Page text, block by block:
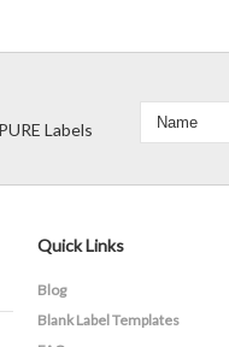
Labels
Quick Links
Blog
Blank Label Templates